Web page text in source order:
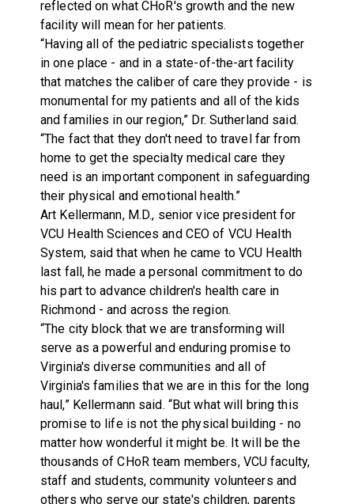
reflected on what CHoR's growth and the new
facility will mean for her patients.
“Having all of the pediatric specialists together
in one place - and in a state-of-the-art facility
that matches the caliber of care they provide - is
monumental for my patients and all of the kids
and families in our region,” Dr. Sutherland said.
“The fact that they don't need to travel far from
home to get the specialty medical care they
need is an important component in safeguarding
their physical and emotional health.”
Art Kellermann, M.D., senior vice president for
VCU Health Sciences and CEO of VCU Health
System, said that when he came to VCU Health
last fall, he made a personal commitment to do
his part to advance children's health care in
Richmond - and across the region.
“The city block that we are transforming will
serve as a powerful and enduring promise to
Virginia's diverse communities and all of
Virginia's families that we are in this for the long
haul,” Kellermann said. “But what will bring this
promise to life is not the physical building - no
matter how wonderful it might be. It will be the
thousands of CHoR team members, VCU faculty,
staff and students, community volunteers and
others who serve our state's children, parents